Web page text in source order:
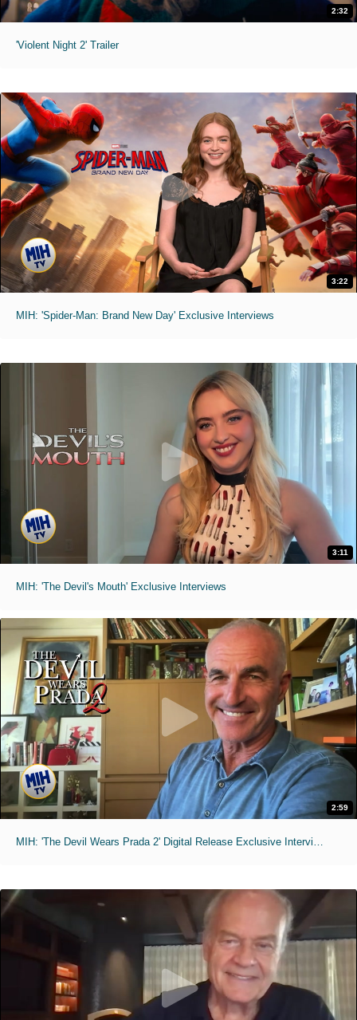
2:32
'Violent Night 2' Trailer
3:22
MIH: 'Spider-Man: Brand New Day' Exclusive Interviews
3:11
MIH: 'The Devil's Mouth' Exclusive Interviews
2:59
MIH: 'The Devil Wears Prada 2' Digital Release Exclusive Interviews